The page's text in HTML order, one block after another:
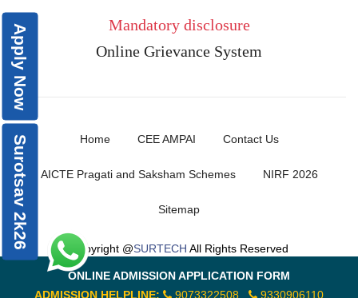
Mandatory disclosure
Online Grievance System
Home CEE AMPAI Contact Us
AICTE Pragati and Saksham Schemes NIRF 2026
Sitemap
Copyright @SURTECH All Rights Reserved
ONLINE ADMISSION APPLICATION FORM
ADMISSION HELPLINE:
9073322508 9330906110
Apply Now
Surotsav 2k26